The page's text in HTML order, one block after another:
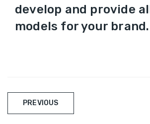
develop and provide
models for your brand.
PREVIOUS